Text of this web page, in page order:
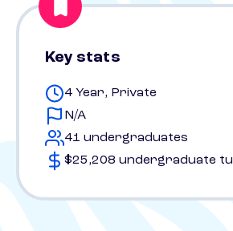
Key stats
4 Year, Private
N/A
41 undergraduates
$25,208 undergraduate